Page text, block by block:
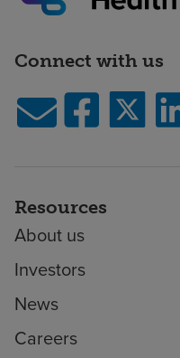
Connect with us
Resources
About us
Investors
News
Careers